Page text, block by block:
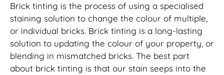
Brick tinting is the process of using a specialised
staining solution to change the colour of multiple,
or individual bricks. Brick tinting is a long-lasting
solution to updating the colour of your property, or
blending in mismatched bricks. The best part
about brick tinting is that our stain seeps into the